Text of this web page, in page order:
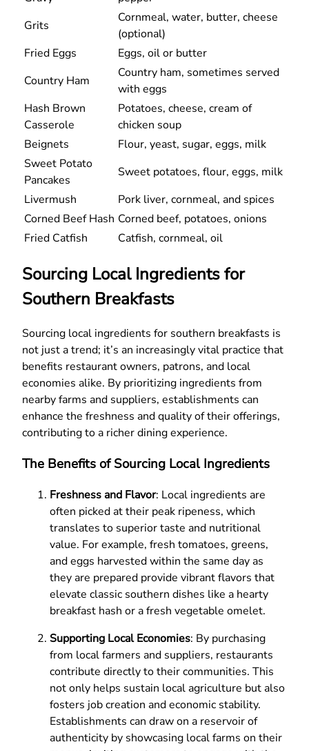
Grits
Cornmeal, water, butter, cheese
(optional)
Fried Eggs
Eggs, oil or butter
Country Ham
Country ham, sometimes served
with eggs
Hash Brown
Casserole
Potatoes, cheese, cream of
chicken soup
Beignets
Flour, yeast, sugar, eggs, milk
Sweet Potato
Pancakes
Sweet potatoes, flour, eggs, milk
Livermush
Pork liver, cornmeal, and spices
Corned Beef Hash Corned beef, potatoes, onions
Fried Catfish
Catfish, cornmeal, oil
Sourcing Local Ingredients for
Southern Breakfasts
Sourcing local ingredients for southern breakfasts is
not just a trend; it’s an increasingly vital practice that
benefits restaurant owners, patrons, and local
economies alike. By prioritizing ingredients from
nearby farms and suppliers, establishments can
enhance the freshness and quality of their offerings,
contributing to a richer dining experience.
The Benefits of Sourcing Local Ingredients
Freshness and Flavor: Local ingredients are
often picked at their peak ripeness, which
translates to superior taste and nutritional
value. For example, fresh tomatoes, greens,
and eggs harvested within the same day as
they are prepared provide vibrant flavors that
elevate classic southern dishes like a hearty
breakfast hash or a fresh vegetable omelet.
Supporting Local Economies: By purchasing
from local farmers and suppliers, restaurants
contribute directly to their communities. This
not only helps sustain local agriculture but also
fosters job creation and economic stability.
Establishments can draw on a reservoir of
authenticity by showcasing local farms on their